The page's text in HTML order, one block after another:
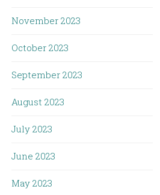
November 2023
October 2023
September 2023
August 2023
July 2023
June 2023
May 2023